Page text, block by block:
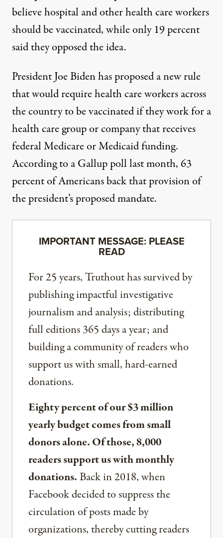
believe hospital and other health care workers
should be vaccinated, while only 19 percent
said they opposed the idea.
President Joe Biden has proposed a new rule
that would require health care workers across
the country to be vaccinated if they work for a
health care group or company that receives
federal Medicare or Medicaid funding.
According to a Gallup poll last month, 63
percent of Americans back that provision of
the president’s proposed mandate.
IMPORTANT MESSAGE: PLEASE
READ
For 25 years, Truthout has survived by
publishing impactful investigative
journalism and analysis; distributing
full editions 365 days a year; and
building a community of readers who
support us with small, hard-earned
donations.
Eighty percent of our $3 million
yearly budget comes from small
donors alone. Of those, 8,000
readers support us with monthly
donations.Back in 2018, when
Facebook decided to suppress the
circulation of posts made by
organizations, thereby cutting readers